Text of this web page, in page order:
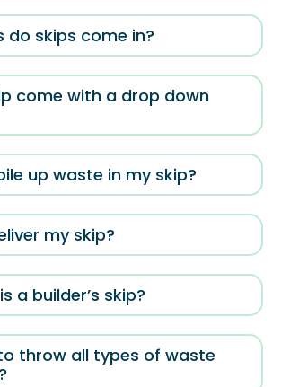
do skips come in?
come with a drop down
up waste in my skip?
my skip?
a builder’s skip?
throw all types of waste